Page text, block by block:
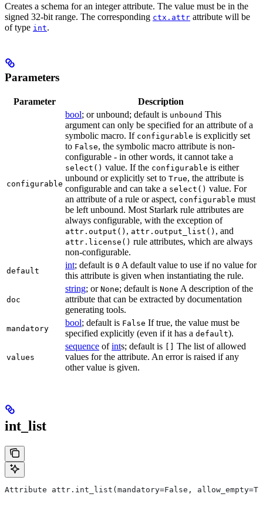
Creates a schema for an integer attribute. The value must be in the
signed 32-bit range. The corresponding ctx.attr attribute will be
of type int.
Parameters
Parameter Description
configurable
bool; or unbound; default is unbound This
argument can only be specified for an attribute of a
symbolic macro. If configurable is explicitly set
to False, the symbolic macro attribute is non-
configurable - in other words, it cannot take a
select() value. If the configurable is either
unbound or explicitly set to True, the attribute is
configurable and can take a select() value. For
an attribute of a rule or aspect, configurable must
be left unbound. Most Starlark rule attributes are
always configurable, with the exception of
attr.output() , attr.output_list() , and
attr.license() rule attributes, which are always
non-configurable.
default
int; default is 0 A default value to use if no value for
this attribute is given when instantiating the rule.
doc
string; or None; default is None A description of the
attribute that can be extracted by documentation
generating tools.
mandatory
bool; default is False If true, the value must be
specified explicitly (even if it has a default).
values
sequence ofints; default is
The list of allowed
values for the attribute. An error is raised if any
other value is given.
int_list
Attribute attr.int_list(mandatory=False,